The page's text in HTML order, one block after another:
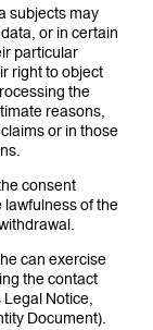
subjects may
or in certain
particular
right to object
the
reasons,
or in those
consent
lawfulness of the
can exercise
the contact
Notice,
Document).